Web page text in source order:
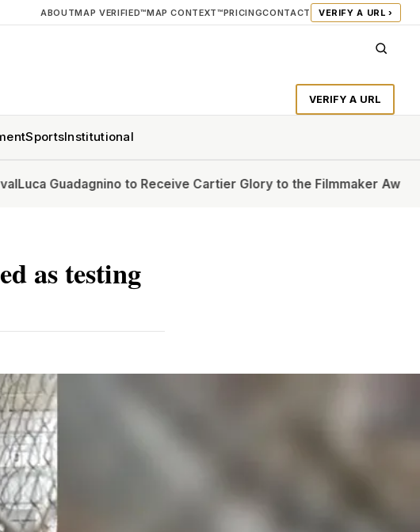
ABOUTMAP VERIFIED™MAP CONTEXT™PRICINGCONTACT VERIFY A URL ›
VERIFY A URL
SportsInstitutional
to Receive Cartier Glory to the Filmmaker Award at Venice
as testing